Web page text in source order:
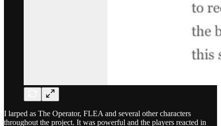
I larped as The Operator, FLEA and several other characters
throughout the project. It was powerful and the players reacted in